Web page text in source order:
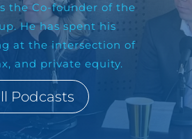
the Co-founder of the
He has spent his
at the intersection of
and private equity.
Podcasts